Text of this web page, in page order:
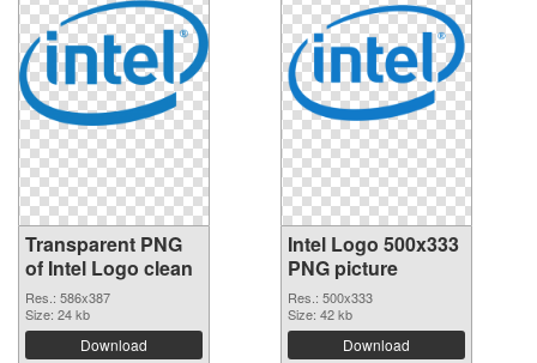
Transparent PNG
of Intel Logo clean
Res.: 586x387
Size: 24 kb
Download
Intel Logo 500x333
PNG picture
Res.: 500x333
Size: 42 kb
Download